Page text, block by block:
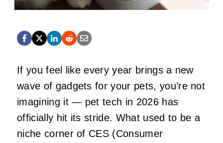
If you feel like every year brings a new
wave of gadgets for your pets, you’re not
imagining it — pet tech in 2026 has
officially hit its stride. What used to be a
niche corner of CES (Consumer